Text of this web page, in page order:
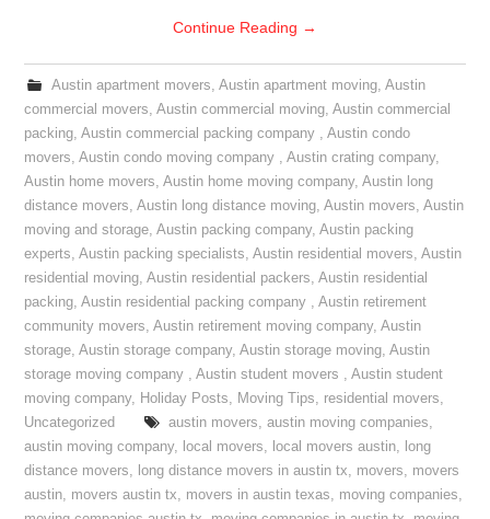
Continue Reading →
Austin apartment movers, Austin apartment moving, Austin
commercial movers,Austin commercial moving,Austin commercial
packing,Austin commercial packing company ,Austin condo
movers,Austin condo moving company ,Austin crating company,
Austin home movers,Austin home moving company,Austin long
distance movers,Austin long distance moving,Austin movers,Austin
moving and storage,Austin packing company,Austin packing
experts,Austin packing specialists,Austin residential movers,Austin
residential moving,Austin residential packers,Austin residential
packing,Austin residential packing company ,Austin retirement
community movers,Austin retirement moving company,Austin
storage,Austin storage company,Austin storage moving,Austin
storage moving company ,Austin student movers ,Austin student
moving company, Holiday Posts, Moving Tips, residential movers,
Uncategorized
austin movers, austin moving companies,
austin moving company, local movers, local movers austin, long
distance movers, long distance movers in austin tx, movers, movers
austin, movers austin tx, movers in austin texas, moving companies,